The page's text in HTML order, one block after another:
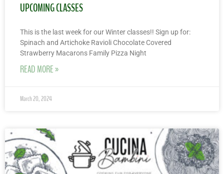
UPCOMING CLASSES
This is the last week for our Winter classes!! Sign up for:
Spinach and Artichoke Ravioli Chocolate Covered
Strawberry Macarons Family Pizza Night
READ MORE »
March 20, 2024